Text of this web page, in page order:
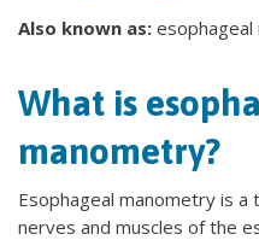
Also known as:
What is
manometry?
Esophageal manometry is
nerves and muscles of the